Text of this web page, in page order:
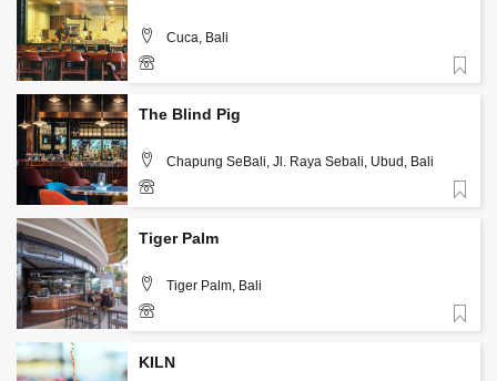
Cuca, Bali
+62 361 708066
The Blind Pig
Chapung SeBali, Jl. Raya Sebali, Ubud, Bali
(0361) 8989102
Tiger Palm
Tiger Palm, Bali
+62 813-3942-3039
KILN